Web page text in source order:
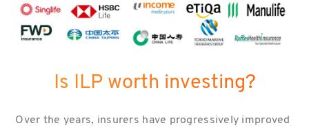
Is ILP worth investing?
Over the years, insurers have progressively improved